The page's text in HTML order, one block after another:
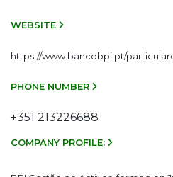
WEBSITE
https://www.bancobpi.pt/
PHONE NUMBER
+351 213226688
COMPANY PROFILE: